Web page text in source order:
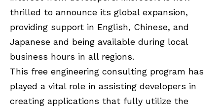
thrilled to announce its global expansion,
providing support in English, Chinese, and
Japanese and being available during local
business hours in all regions.
This free engineering consulting program has
played a vital role in assisting developers in
creating applications that fully utilize the